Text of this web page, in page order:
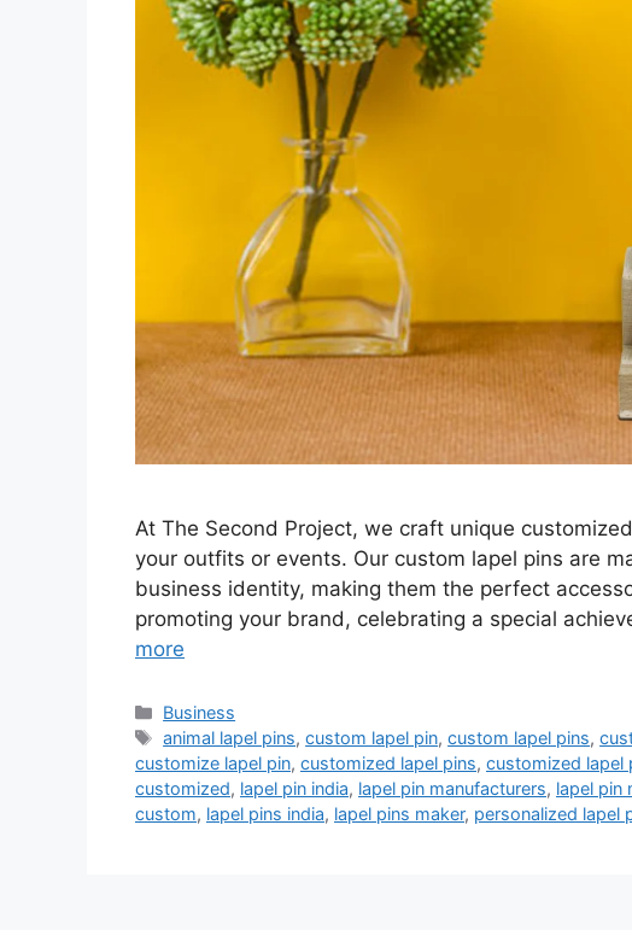
At The Second Project, we craft unique
your outfits or events. Our custom lapel pins are
business identity, making them the perfect
promoting your brand, celebrating a special
more
Categories
Business
Tags
animal lapel pins,custom lapel pin,custom lapel pins,
customize lapel pin, customized lapel pins, customized lapel
customized, lapel pin india, lapel pin manufacturers, lapel pin
custom, lapel pins india, lapel pins maker, personalized lapel